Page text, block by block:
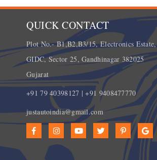
QUICK CONTACT
Plot No.- B1,B2,B3/15, Electronics Estate,
GIDC, Sector 25, Gandhinagar 382025
Gujarat
+91 79 40398127 | +91 9408477770
justautoindia@gmail.com